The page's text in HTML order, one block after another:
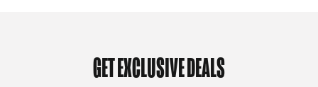
GET EXCLUSIVE DEALS